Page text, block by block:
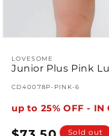
LOVESOME
Junior Plus Pink
SKU:
CD40078P-PINK-6
up to 25% OFF - IN
Regular
Sold out